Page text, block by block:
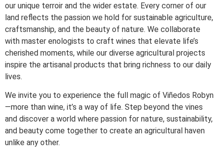
our unique terroir and the wider estate. Every corner of our
land reflects the passion we hold for sustainable agriculture,
craftsmanship, and the beauty of nature. We collaborate
with master enologists to craft wines that elevate life’s
cherished moments, while our diverse agricultural projects
inspire the artisanal products that bring richness to our daily
lives.
We invite you to experience the full magic of Viñedos Robyn
—more than wine, it’s a way of life. Step beyond the vines
and discover a world where passion for nature, sustainability,
and beauty come together to create an agricultural haven
unlike any other.